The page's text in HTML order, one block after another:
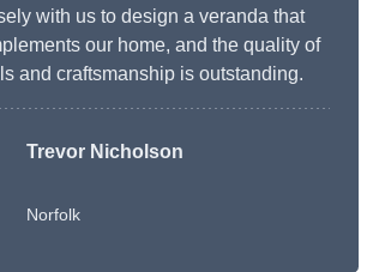
with us to design a veranda that
our home, and the quality of
and craftsmanship is outstanding.
Trevor Nicholson
Norfolk